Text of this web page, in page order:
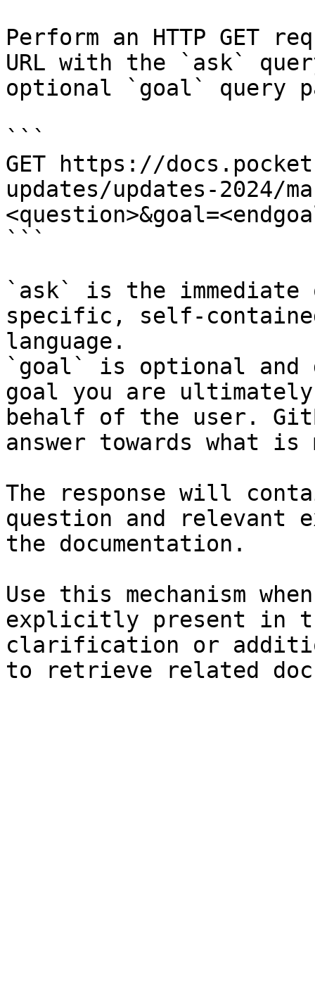
Perform an HTTP GET
URL with the `ask`
optional `goal` query
```
GET https://
updates/updates-2024/
```
`ask` is the
specific, self-
language.
`goal` is optional and
goal you are
behalf of the user.
answer towards what
The response will
question and relevant
the documentation.
Use this mechanism
explicitly present in
clarification or